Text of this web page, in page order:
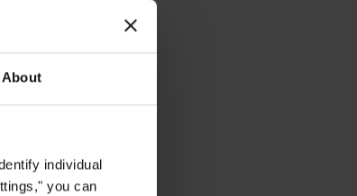
About
individual
you can